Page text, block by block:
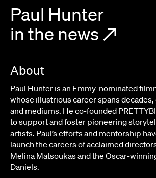
Paul Hunter
in the news ↗
About
Paul Hunter is an Emmy-nominated
whose illustrious career spans decades,
and mediums. He co-founded
to support and foster pioneering
artists. Paul’s efforts and mentorship
launch the careers of acclaimed
Melina Matsoukas and the Oscar-
Daniels.